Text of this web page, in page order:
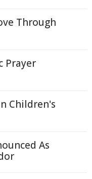
Through
Prayer
Children's
As